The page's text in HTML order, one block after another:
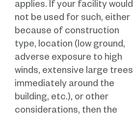
applies. If your facility would
not be used for such, either
because of construction
type, location (low ground,
adverse exposure to high
winds, extensive large trees
immediately around the
building, etc.), or other
considerations, then the